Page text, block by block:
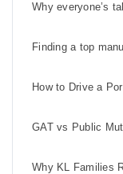
Why everyone’s
Finding a top
How to Drive a
GAT vs Public
Why KL Families